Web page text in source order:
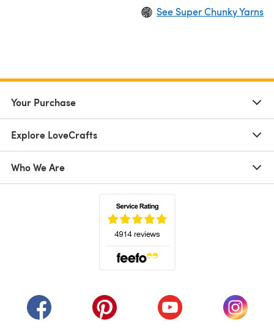
See Super Chunky Yarns
Your Purchase
Explore LoveCrafts
Who We Are
(opens in a new tab)(opens in a new tab)(opens in a new tab)
(opens